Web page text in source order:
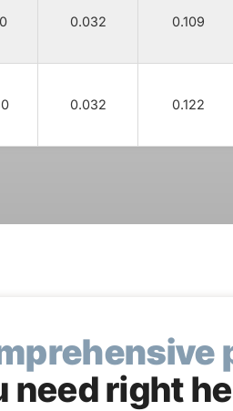
0.032 0.109
0.032 0.122
need right